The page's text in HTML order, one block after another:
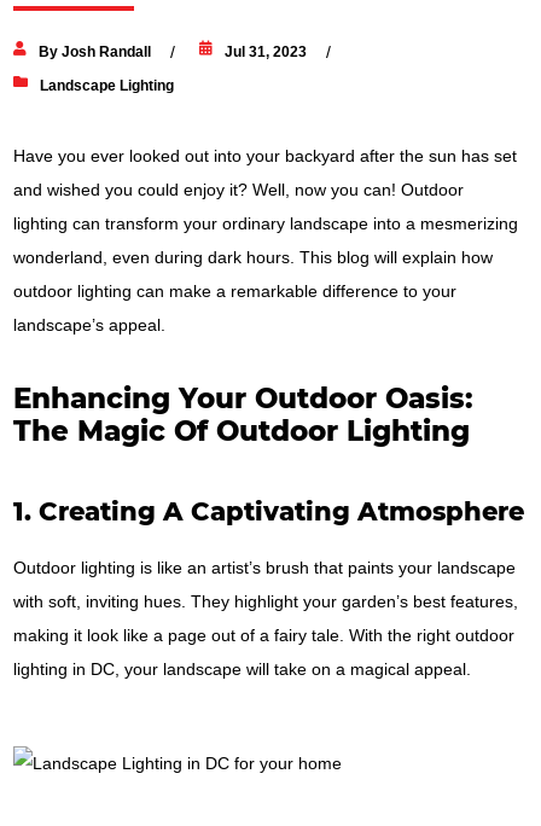
By Josh Randall
Jul 31, 2023
Landscape Lighting
Have you ever looked out into your backyard after the sun has set
and wished you could enjoy it? Well, now you can! Outdoor
lighting can transform your ordinary landscape into a mesmerizing
wonderland, even during dark hours. This blog will explain how
outdoor lighting can make a remarkable difference to your
landscape’s appeal.
Enhancing Your Outdoor Oasis:
The Magic Of Outdoor Lighting
1. Creating A Captivating Atmosphere
Outdoor lighting is like an artist’s brush that paints your landscape
with soft, inviting hues. They highlight your garden’s best features,
making it look like a page out of a fairy tale. With the right outdoor
lighting in DC, your landscape will take on a magical appeal.